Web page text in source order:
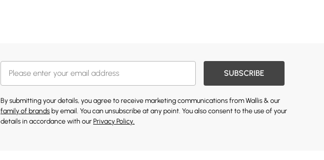
SUBSCRIBE
By submitting your details, you agree to receive marketing communications from Wallis & our
family of brands by email. You can unsubscribe at any point. You also consent to the use of your
details in accordance with ourPrivacy Policy.